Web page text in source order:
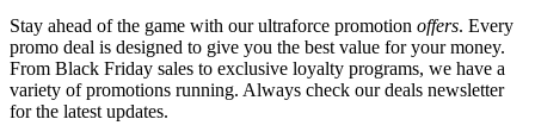
Stay ahead of the game with our ultraforce promotion offers. Every
promo deal is designed to give you the best value for your money.
From Black Friday sales to exclusive loyalty programs, we have a
variety of promotions running. Always check our deals newsletter
for the latest updates.